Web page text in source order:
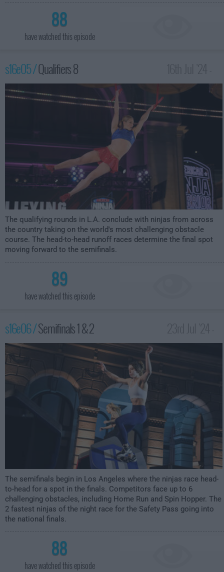
88
have watched this episode
s16e05 /Qualifiers 8
12:00am
The qualifying rounds in L.A. conclude with ninjas from across
the country taking on the world's most challenging obstacle
course. The head-to-head runoff races determine the final spot
moving forward to the semifinals.
89
have watched this episode
s16e06 /Semifinals 1 & 2
12:00am
The semifinals begin in Los Angeles where the ninjas race head-
to-head for a spot in the finals. Competitors face up to 6
challenging obstacles, including Home Run and Spin Hopper. The
2 fastest ninjas of the night race for the Safety Pass going into
the national finals.
88
have watched this episode